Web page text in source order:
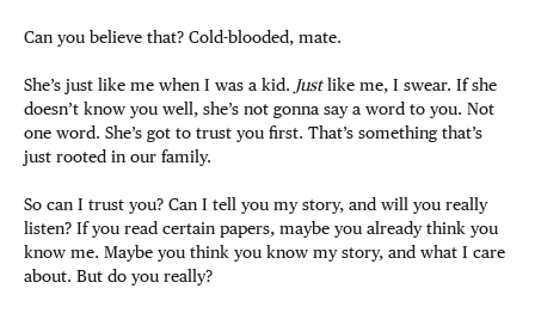
Can you believe that? Cold-blooded, mate.
She’s just like me when I was a kid. Justlike me, I swear. If she
doesn’t know you well, she’s not gonna say a word to you. Not
one word. She’s got to trust you first. That’s something that’s
just rooted in our family.
So can I trust you? Can I tell you my story, and will you really
listen? If you read certain papers, maybe you already think you
know me. Maybe you think you know my story, and what I care
about. But do you really?